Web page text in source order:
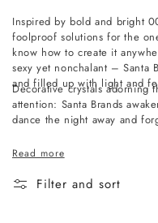
e
c
t
i
o
:
Inspired by bold and bright
foolproof solutions for the
know how to create it
sexy yet nonchalant – Santa
and filled up with light and
Decorative crystals adorning
attention: Santa Brands
dance the night away and
Read more
Filter and sort